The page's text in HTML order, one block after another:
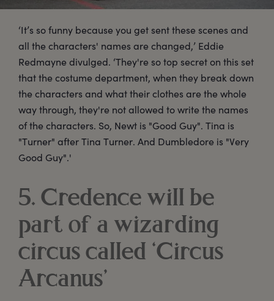
‘It’s so funny because you get sent these scenes and
all the characters' names are changed,’ Eddie
Redmayne divulged. ‘They're so top secret on this set
that the costume department, when they break down
the characters and what their clothes are the whole
way through, they're not allowed to write the names
of the characters. So, Newt is "Good Guy". Tina is
"Turner" after Tina Turner. And Dumbledore is "Very
Good Guy".'
5. Credence will be
part of a wizarding
circus called ‘Circus
Arcanus’